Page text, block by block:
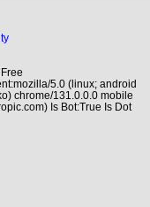
5.0 (linux; android
chrome/131.0.0.0 mobile
Is Bot:True Is Dot